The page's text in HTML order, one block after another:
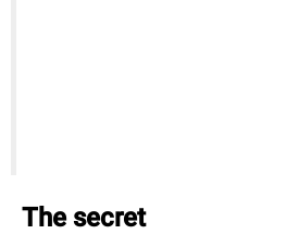
The secret